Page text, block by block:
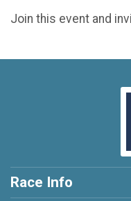
Join this event and
Race Info